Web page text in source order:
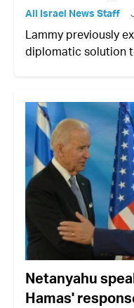
All Israel News Staff
Lammy previously
diplomatic solution
Netanyahu
Hamas'